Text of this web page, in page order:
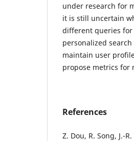
under research for
it is still uncertain
different queries
personalized
maintain user
propose metrics for
References
Z. Dou, R. Song, J.-